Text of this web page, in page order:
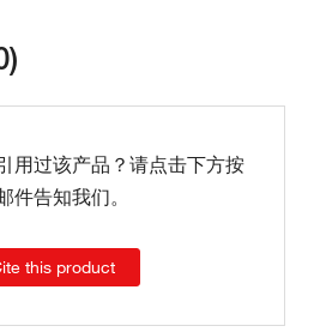
用过该产品？请点击下方按
件告知我们。
this product